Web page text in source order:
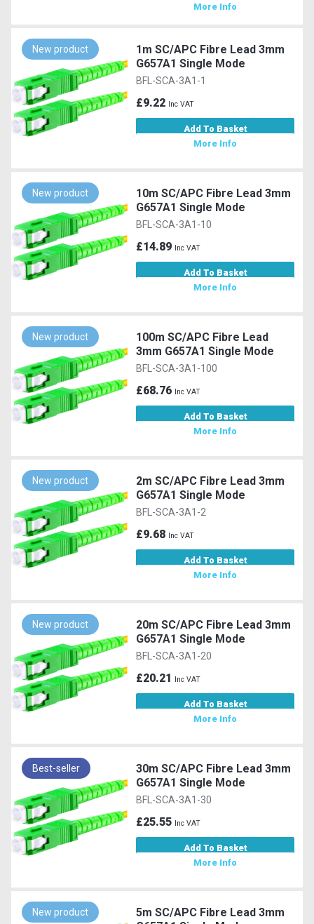
More Info
New product
1m SC/APC Fibre Lead 3mm
G657A1 Single Mode
BFL-SCA-3A1-1
£9.22 Inc VAT
Add To Basket
More Info
New product
10m SC/APC Fibre Lead 3mm
G657A1 Single Mode
BFL-SCA-3A1-10
£14.89 Inc VAT
Add To Basket
More Info
New product
100m SC/APC Fibre Lead
3mm G657A1 Single Mode
BFL-SCA-3A1-100
£68.76 Inc VAT
Add To Basket
More Info
New product
2m SC/APC Fibre Lead 3mm
G657A1 Single Mode
BFL-SCA-3A1-2
£9.68 Inc VAT
Add To Basket
More Info
New product
20m SC/APC Fibre Lead 3mm
G657A1 Single Mode
BFL-SCA-3A1-20
£20.21 Inc VAT
Add To Basket
More Info
Best-seller
30m SC/APC Fibre Lead 3mm
G657A1 Single Mode
BFL-SCA-3A1-30
£25.55 Inc VAT
Add To Basket
More Info
New product
5m SC/APC Fibre Lead 3mm